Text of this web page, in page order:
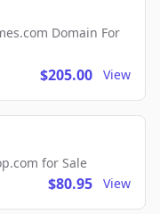
Domain For
$205.00 View
for Sale
$80.95 View